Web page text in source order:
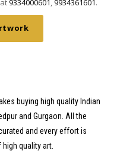
9334000601,9934361601.
buying high quality Indian
and Gurgaon. All the
and every effort is
quality art.